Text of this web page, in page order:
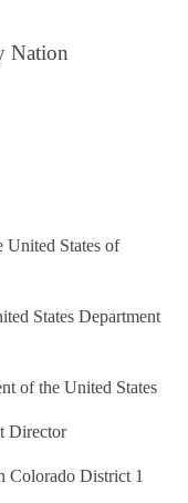
Nation
States of
States Department
of the United States
Director
District 1